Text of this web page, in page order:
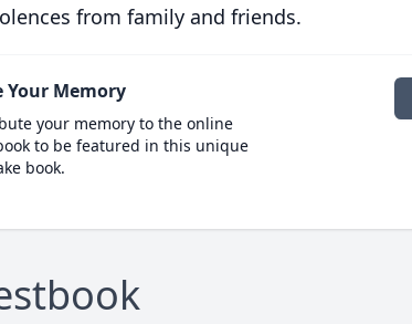
from family and friends.
Your Memory
your memory to the online
to be featured in this unique
book.